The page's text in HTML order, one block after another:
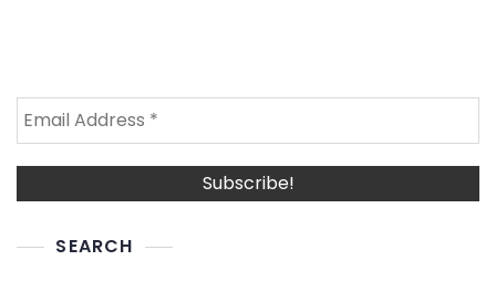
SEARCH